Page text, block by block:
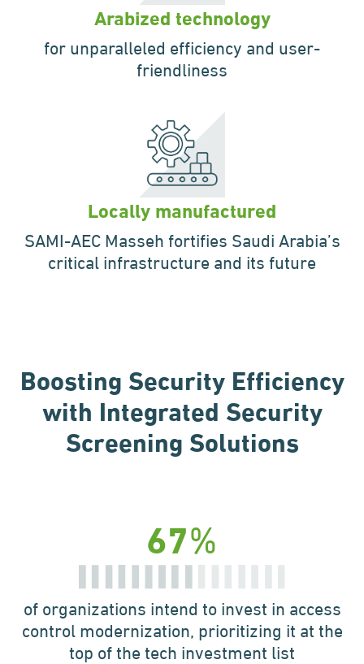
Arabized technology
for unparalleledefficiency anduser-
friendliness
Locally manufactured
SAMI-AEC Masseh fortifiesSaudi Arabia’s
criticalinfrastructure and its future
Boosting Security Efficiency
with Integrated Security
Screening Solutions
67%
of organizations intend toinvest in access
controlmodernization, prioritizingit at the
top of the techinvestment list